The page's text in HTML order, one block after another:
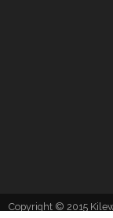
Copyright © 2015